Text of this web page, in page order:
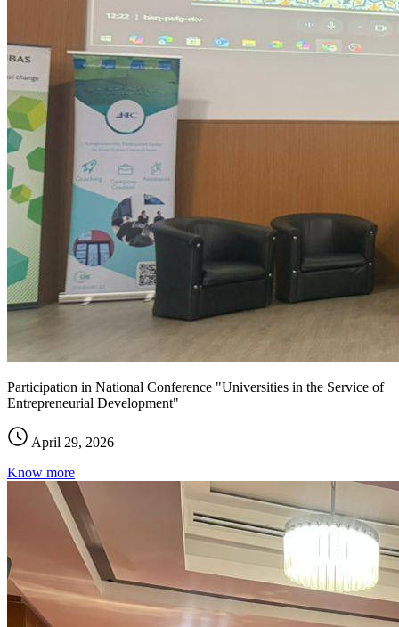
Participation in National Conference "Universities in the Service of
Entrepreneurial Development"
April 29, 2026
Know more